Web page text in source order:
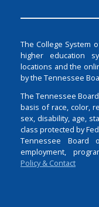
The College System
higher education
locations and the
by the Tennessee
The Tennessee
basis of race, color,
sex, disability, age,
class protected by
Tennessee Board
employment,
Policy & Contact